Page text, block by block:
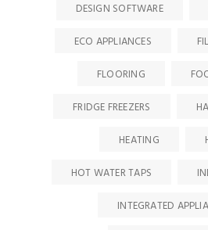
DESIGN SOFTWARE
ECO APPLIANCES
FLOORING
FRIDGE FREEZERS
HEATING
HOT WATER TAPS
INTEGRATED